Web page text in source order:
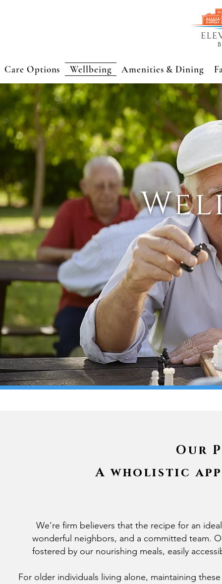
Care Options Wellbeing Amenities & Dining
Our
A wholistic
We're firm believers that the recipe for an
wonderful neighbors, and a committed team.
fostered by our nourishing meals, easily
For older individuals living alone, maintaining